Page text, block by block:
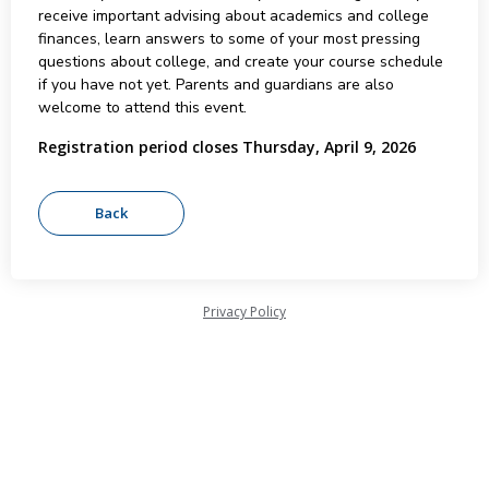
receive important advising about academics and college
finances, learn answers to some of your most pressing
questions about college, and create your course schedule
if you have not yet. Parents and guardians are also
welcome to attend this event.
Registration period closes Thursday, April 9, 2026
Privacy Policy